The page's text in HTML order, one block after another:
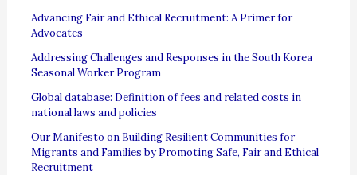
Advancing Fair and Ethical Recruitment: A Primer for
Advocates
Addressing Challenges and Responses in the South Korea
Seasonal Worker Program
Global database: Definition of fees and related costs in
national laws and policies
Our Manifesto on Building Resilient Communities for
Migrants and Families by Promoting Safe, Fair and Ethical
Recruitment